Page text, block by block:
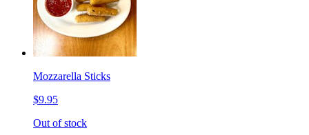
Mozzarella Sticks
$9.95
Out of stock